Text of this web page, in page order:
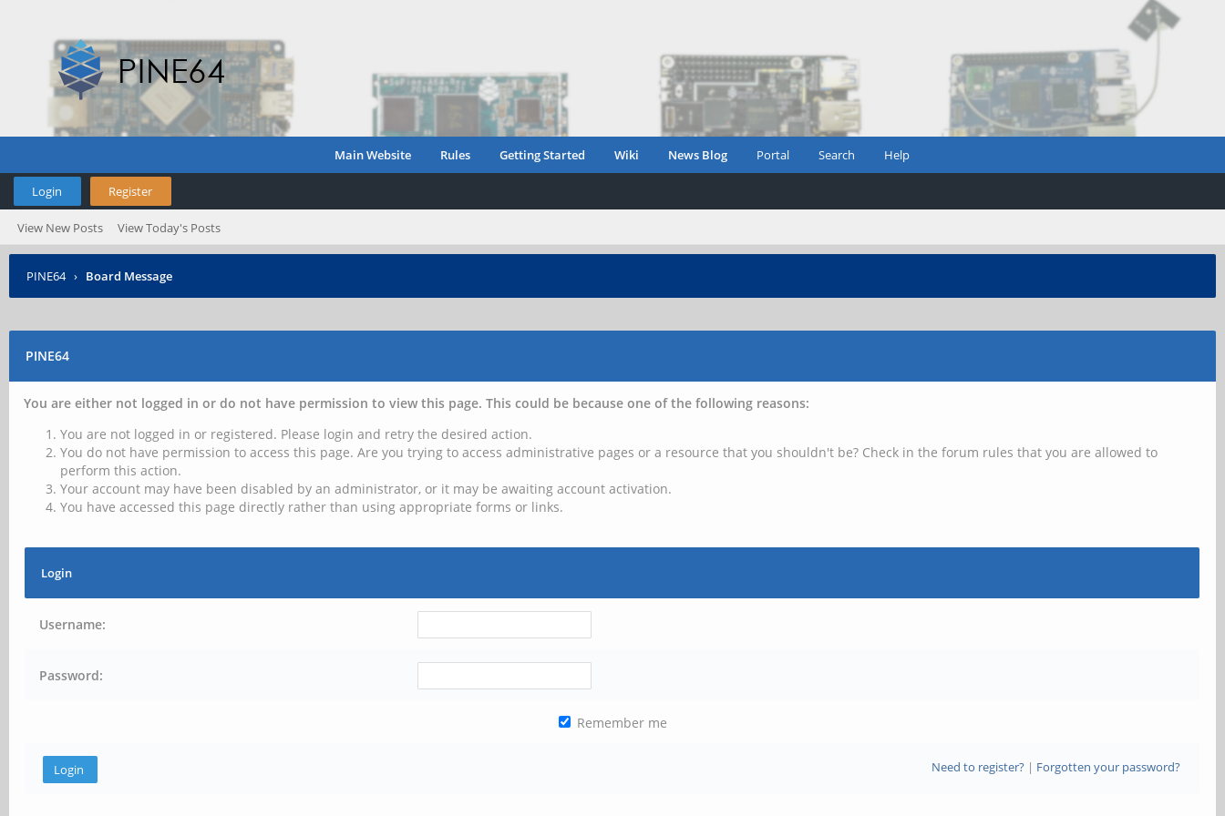
Main Website Rules Getting Started Wiki News Blog Portal Search Help
Login Register
View New Posts View Today's Posts
PINE64 › Board Message
PINE64
You are either not logged in or do not have permission to view this page. This could be because one of the following reasons:
You are not logged in or registered. Please login and retry the desired action.
You do not have permission to access this page. Are you trying to access administrative pages or a resource that you shouldn't be? Check in the forum rules that you are allowed to
perform this action.
Your account may have been disabled by an administrator, or it may be awaiting account activation.
You have accessed this page directly rather than using appropriate forms or links.
Login
Username:
Password:
Remember me
Need to register?| Forgotten your password?